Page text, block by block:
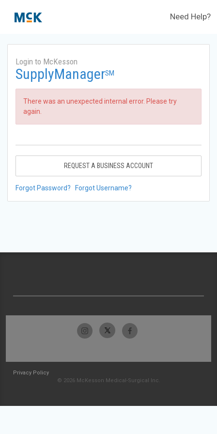
Need Help?
Login to McKesson
SupplyManagerSM
There was an unexpected internal error. Please try
again.
REQUEST A BUSINESS ACCOUNT
Forgot Password? Forgot Username?
Privacy Policy
© 2026 McKesson Medical-Surgical Inc.